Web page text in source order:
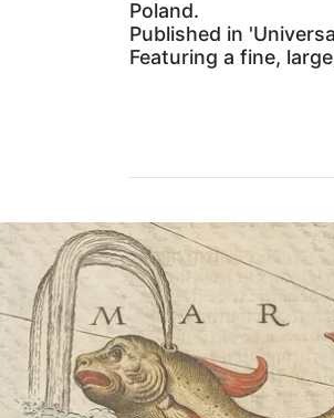
Poland.
Published in
Featuring a fine,